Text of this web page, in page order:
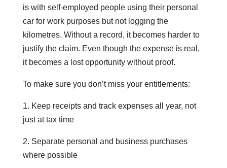
is with self-employed people using their personal
car for work purposes but not logging the
kilometres. Without a record, it becomes harder to
justify the claim. Even though the expense is real,
it becomes a lost opportunity without proof.
To make sure you don’t miss your entitlements:
1. Keep receipts and track expenses all year, not
just at tax time
2. Separate personal and business purchases
where possible